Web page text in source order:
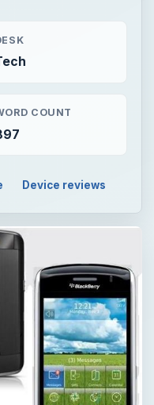
COUNT
Device reviews